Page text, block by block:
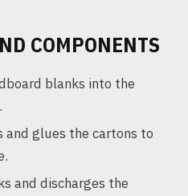
COMPONENTS
blanks into the
and glues the cartons to
and discharges the